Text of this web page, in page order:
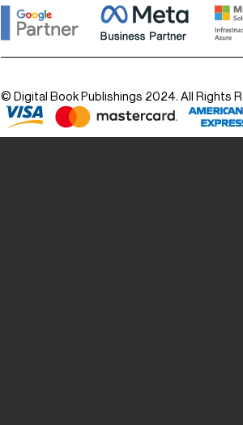
© Digital Book Publishings 2024. All Rights